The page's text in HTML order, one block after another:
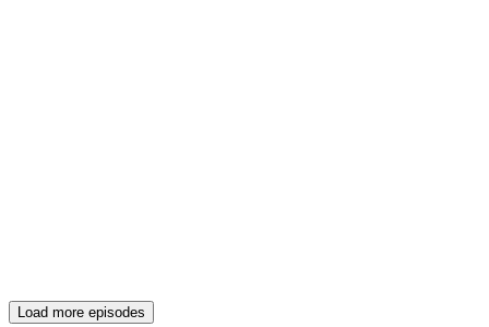
Load more episodes